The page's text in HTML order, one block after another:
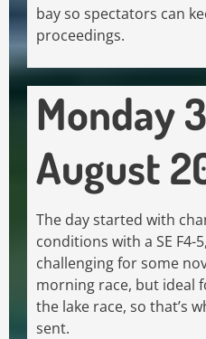
bay so spectators can
proceedings.
Monday
August
The day started with
conditions with a SE F4-
challenging for some
morning race, but ideal
the lake race, so that’s
sent.